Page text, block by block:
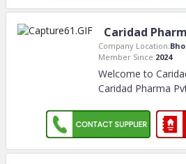
Caridad
Company Location:
Member Since:2024
Welcome to
Caridad Pharma